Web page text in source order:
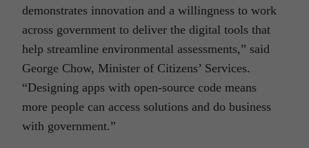
demonstrates innovation and a willingness to work
across government to deliver the digital tools that
help streamline environmental assessments,” said
George Chow, Minister of Citizens’ Services.
“Designing apps with open-source code means
more people can access solutions and do business
with government.”